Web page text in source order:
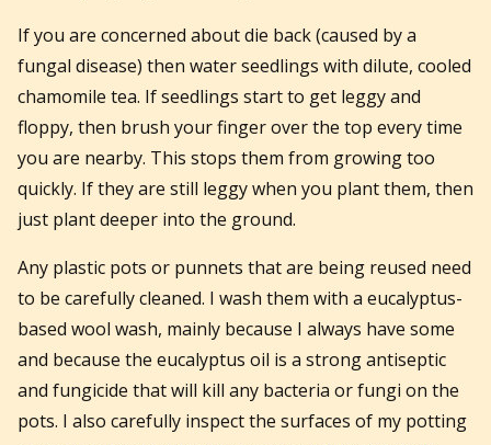
If you are concerned about die back (caused by a
fungal disease) then water seedlings with dilute, cooled
chamomile tea. If seedlings start to get leggy and
floppy, then brush your finger over the top every time
you are nearby. This stops them from growing too
quickly. If they are still leggy when you plant them, then
just plant deeper into the ground.
Any plastic pots or punnets that are being reused need
to be carefully cleaned. I wash them with a eucalyptus-
based wool wash, mainly because I always have some
and because the eucalyptus oil is a strong antiseptic
and fungicide that will kill any bacteria or fungi on the
pots. I also carefully inspect the surfaces of my potting